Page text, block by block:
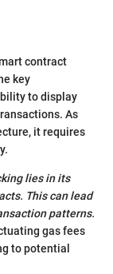
contract
key
to display
As
it requires
lies in its
This can lead
patterns.
gas fees
to potential